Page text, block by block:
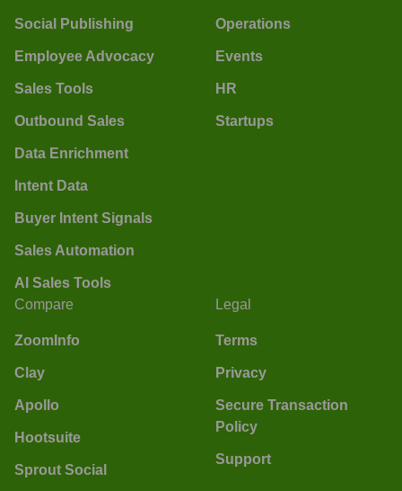
Social Publishing
Employee Advocacy
Sales Tools
Outbound Sales
Data Enrichment
Intent Data
Buyer Intent Signals
Sales Automation
AI Sales Tools
Operations
Events
HR
Startups
Compare
ZoomInfo
Clay
Apollo
Hootsuite
Sprout Social
Legal
Terms
Privacy
Secure Transaction
Policy
Support